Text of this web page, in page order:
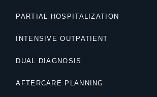
PARTIAL HOSPITALIZATION
INTENSIVE OUTPATIENT
DUAL DIAGNOSIS
AFTERCARE PLANNING